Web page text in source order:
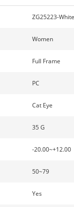
ZG25223-White
Women
Full Frame
PC
Cat Eye
35 G
-20.00~+12.00
50~79
Yes